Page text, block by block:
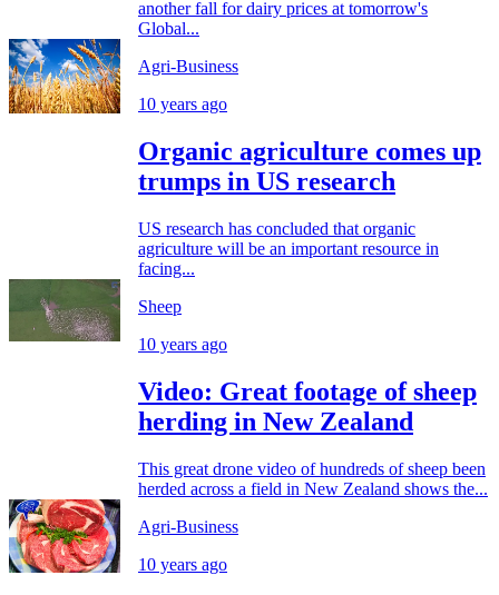
another fall for dairy prices at tomorrow's
Global...
Agri-Business
10 years ago
Organic agriculture comes up
trumps in US research
US research has concluded that organic
agriculture will be an important resource in
facing...
Sheep
10 years ago
Video: Great footage of sheep
herding in New Zealand
This great drone video of hundreds of sheep been
herded across a field in New Zealand shows the...
Agri-Business
10 years ago